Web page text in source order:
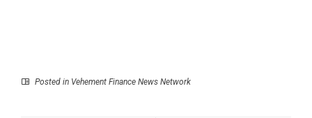
Posted in Vehement Finance News Network